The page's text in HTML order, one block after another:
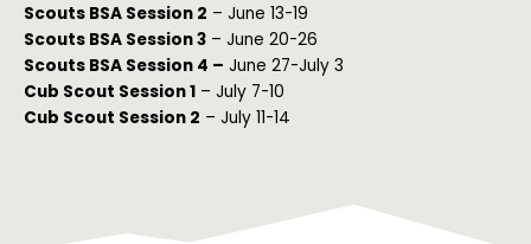
Scouts BSA Session 2 – June 13-19
Scouts BSA Session 3 – June 20-26
Scouts BSA Session 4 – June 27-July 3
Cub Scout Session 1 – July 7-10
Cub Scout Session 2 – July 11-14